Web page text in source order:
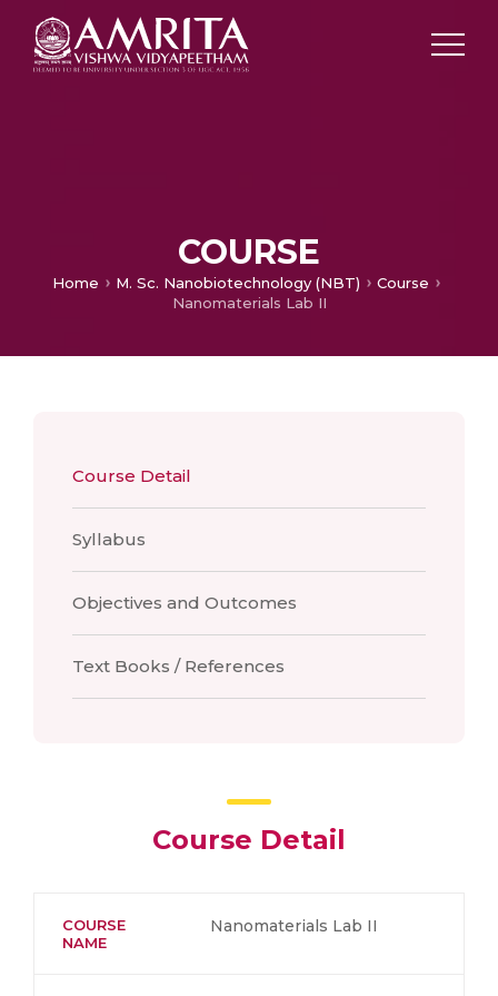
COURSE
Home M. Sc. Nanobiotechnology (NBT)
Course
Nanomaterials Lab II
Course Detail
Syllabus
Objectives and Outcomes
Text Books / References
Course Detail
COURSE
NAME
Nanomaterials Lab II